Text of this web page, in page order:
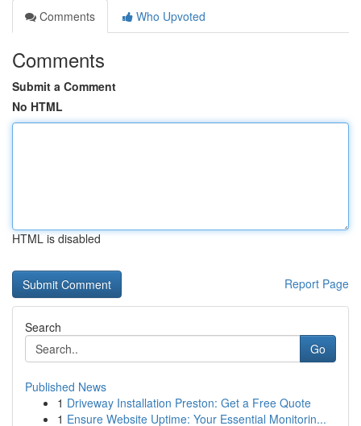
Comments
Who Upvoted
Comments
Submit a Comment
No HTML
HTML is disabled
Report Page
Search
Go
Published News
1 Driveway Installation Preston: Get a Free Quote
1 Ensure Website Uptime: Your Essential Monitorin...